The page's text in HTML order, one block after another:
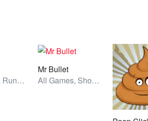
All Games, Running, Unblocked Games
Mr Bullet
All Games, Shooting, Unblocked Games